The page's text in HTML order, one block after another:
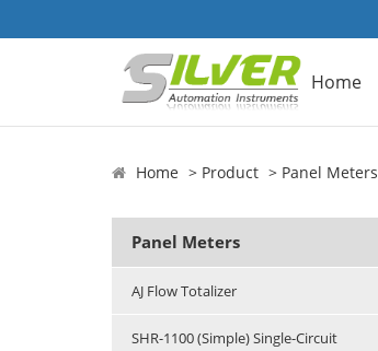
Home
Home Product Panel Meters
Panel Meters
AJ Flow Totalizer
SHR-1100 (Simple) Single-Circuit